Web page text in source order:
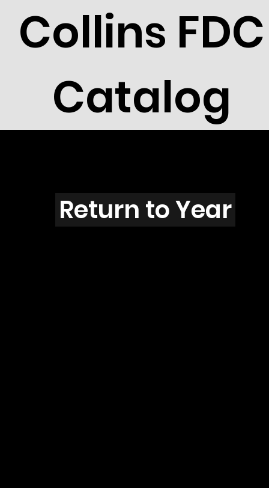
Collins FDC
Catalog
L3901
Return to Year